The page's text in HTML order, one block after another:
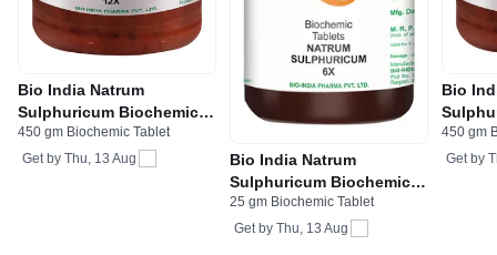
Bio India Natrum
Sulphuricum Biochemic
Tablet 12X
450 gm Biochemic Tablet
Get by Thu, 13 Aug
Bio India Natrum
Sulphuricum Biochemic
Tablet 6X
25 gm Biochemic Tablet
Get by Thu, 13 Aug
Bio
Tablet
450 gm
Get by